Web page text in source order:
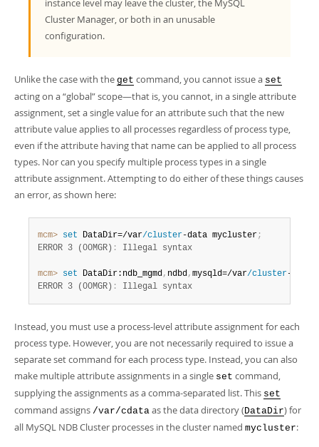
instance level may leave the cluster, the MySQL
Cluster Manager, or both in an unusable
configuration.
Unlike the case with the get command, you cannot issue a set
acting on a“global”scope—that is, you cannot, in a single attribute
assignment, set a single value for an attribute such that the new
attribute value applies to all processes regardless of process type,
even if the attribute having that name can be applied to all process
types. Nor can you specify multiple process types in a single
attribute assignment. Attempting to do either of these things causes
an error, as shown here:
mcm> set DataDir=/var/cluster-data mycluster;
ERROR 3 (00MGR) :
mcm> set DataDir:ndb_mgmd, ndbd, mysqld=/var/cluster-data
ERROR 3 (00MGR) : Illegal syntax
Instead, you must use a process-level attribute assignment for each
process type. However, you are not necessarily required to issue a
separate set command for each process type. Instead, you can also
make multiple attribute assignments in a single set command,
supplying the assignments as a comma-separated list. This set
command assigns /var/cdata as the data directory (DataDir) for
all MySQL NDB Cluster processes in the cluster named mycluster: